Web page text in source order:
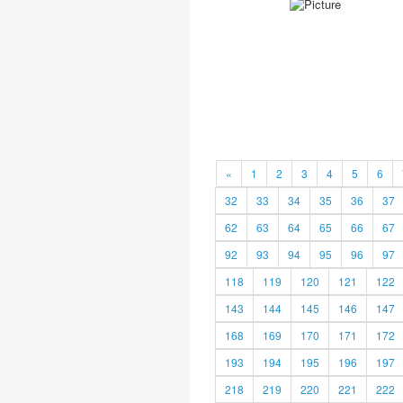
« 1 2 3 4 5 6
32
33 34 35 36
37
62
63 64 65 66
67
92
93 94 95 96
97
118
119 120 121
122
143
144 145 146
147
168
169 170 171
172
193
194 195 196
197
218
219 220 221 222